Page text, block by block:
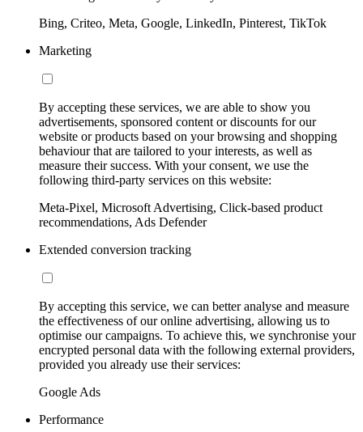
Bing, Criteo, Meta, Google, LinkedIn, Pinterest, TikTok
Marketing
By accepting these services, we are able to show you
advertisements, sponsored content or discounts for our
website or products based on your browsing and shopping
behaviour that are tailored to your interests, as well as
measure their success. With your consent, we use the
following third-party services on this website:
Meta-Pixel, Microsoft Advertising, Click-based product
recommendations, Ads Defender
Extended conversion tracking
By accepting this service, we can better analyse and measure
the effectiveness of our online advertising, allowing us to
optimise our campaigns. To achieve this, we synchronise your
encrypted personal data with the following external providers,
provided you already use their services:
Google Ads
Performance